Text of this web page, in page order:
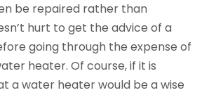
be repaired rather than
hurt to get the advice of a
going through the expense of
heater. Of course, if it is
a water heater would be a wise